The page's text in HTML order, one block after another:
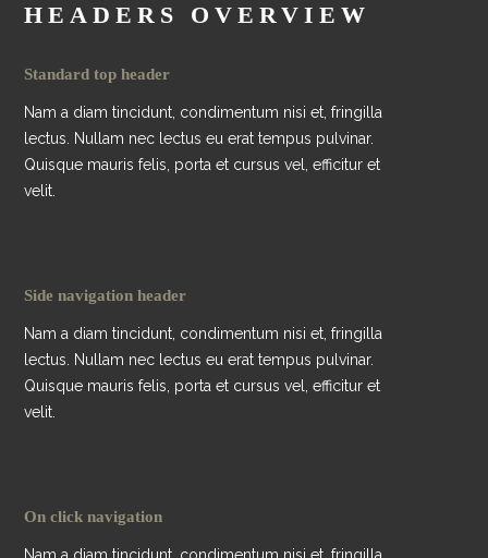
HEADERS OVERVIEW
Standard top header
Nam a diam tincidunt, condimentum nisi et, fringilla
lectus. Nullam nec lectus eu erat tempus pulvinar.
Quisque mauris felis, porta et cursus vel, efficitur et
velit.
Side navigation header
Nam a diam tincidunt, condimentum nisi et, fringilla
lectus. Nullam nec lectus eu erat tempus pulvinar.
Quisque mauris felis, porta et cursus vel, efficitur et
velit.
On click navigation